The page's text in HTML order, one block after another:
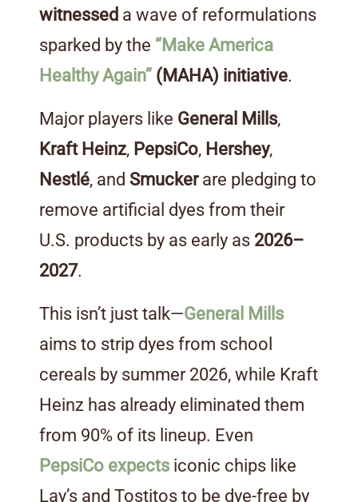
witnessed a wave of reformulations
sparked by the “Make America
Healthy Again” (MAHA) initiative.
Major players like General Mills,
Kraft Heinz, PepsiCo, Hershey,
Nestlé, and Smuckerare pledging to
remove artificial dyes from their
U.S. products by as early as 2026–
2027.
This isn’t just talk—General Mills
aims to strip dyes from school
cereals by summer 2026, while Kraft
Heinz has already eliminated them
from 90% of its lineup. Even
PepsiCo expects iconic chips like
Lay’s and Tostitos to be dye-free by